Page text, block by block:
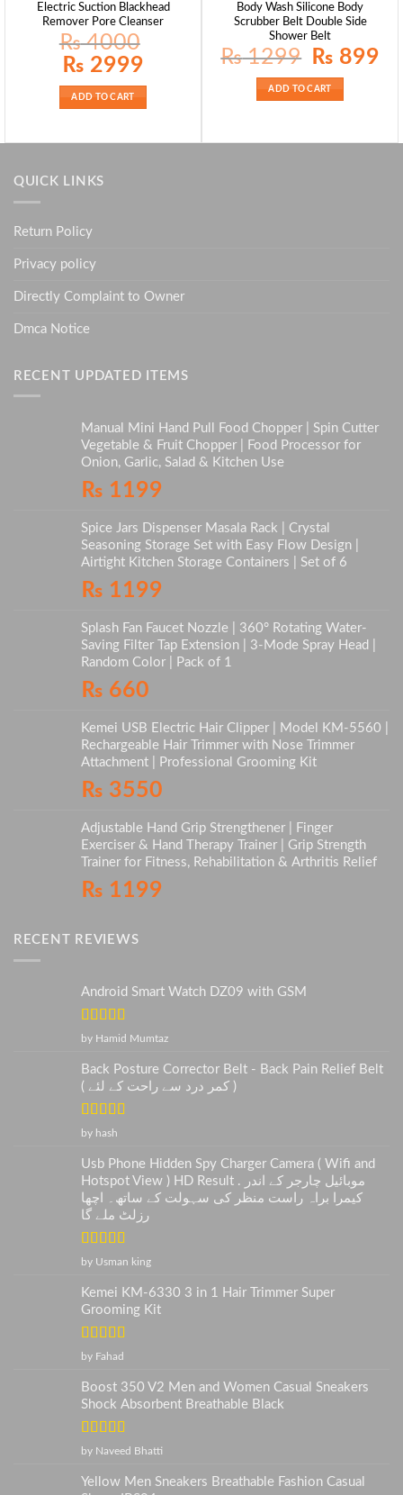
Electric Suction Blackhead
Remover Pore Cleanser
₨4000
Original
price
₨ 4000.
₨ 2999
ADD TO CART
Body Wash Silicone Body
Scrubber Belt Double Side
Shower Belt
₨1299
Original
price
₨ 1299.
₨ 899
ADD TO CART
QUICK LINKS
Return Policy
Privacy policy
Directly Complaint to Owner
Dmca Notice
RECENT UPDATED ITEMS
Manual Mini Hand Pull Food Chopper | Spin Cutter
Vegetable & Fruit Chopper | Food Processor for
Onion, Garlic, Salad & Kitchen Use
₨ 1199
Spice Jars Dispenser Masala Rack | Crystal
Seasoning Storage Set with Easy Flow Design |
Airtight Kitchen Storage Containers | Set of 6
₨ 1199
Splash Fan Faucet Nozzle | 360° Rotating Water-
Saving Filter Tap Extension | 3-Mode Spray Head |
Random Color | Pack of 1
₨ 660
Kemei USB Electric Hair Clipper | Model KM-5560 |
Rechargeable Hair Trimmer with Nose Trimmer
Attachment | Professional Grooming Kit
₨ 3550
Adjustable Hand Grip Strengthener | Finger
Exerciser & Hand Therapy Trainer | Grip Strength
Trainer for Fitness, Rehabilitation & Arthritis Relief
₨ 1199
RECENT REVIEWS
Android Smart Watch DZ09 with GSM
Rated5out
by Hamid Mumtaz
Back Posture Corrector Belt - Back Pain Relief Belt
( کمر درد سے راحت کے لئے )
Rated
by hash
Usb Phone Hidden Spy Charger Camera ( Wifi and
Hotspot View ) HD Result . موبائیل چارجر کے اندر
کیمرا براہ راست منظر کی سہولت کے ساتھ۔ اچھا
رزلٹ ملے گا
Rated5out
by Usman king
Kemei KM-6330 3 in 1 Hair Trimmer Super
Grooming Kit
Rated5
by Fahad
Boost 350 V2 Men and Women Casual Sneakers
Shock Absorbent Breathable Black
Rated5out
by Naveed Bhatti
Yellow Men Sneakers Breathable Fashion Casual